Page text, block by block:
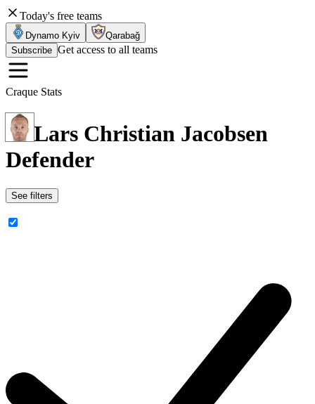
Today's free teams
Dynamo Kyiv
Qarabağ
Subscribe Get access to all teams
Craque Stats
Lars Christian Jacobsen
Defender
See filters